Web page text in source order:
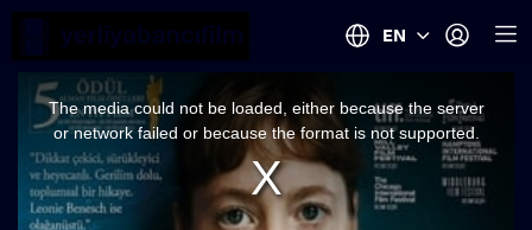
EN
window.
The media could not be loaded, either because the server
or network failed or because the format is not supported.